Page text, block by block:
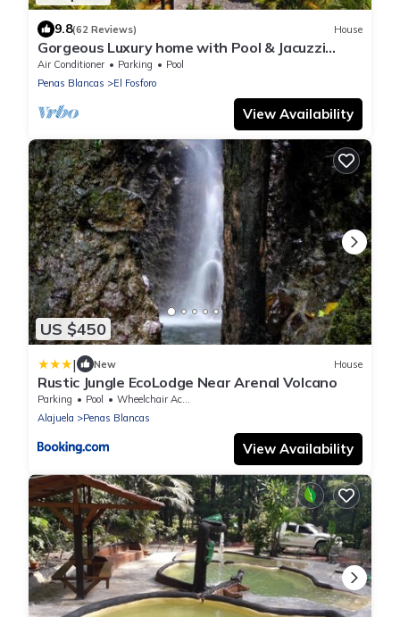
9.8(62 Reviews) House
Gorgeous Luxury home with Pool & Jacuzzi
access. Awesome Lake & Volcano views.
Air Conditioner Parking
Pool
Penas Blancas
El Fosforo
View Availability
US $450
| New House
Rustic Jungle EcoLodge Near Arenal Volcano
Parking Pool
Wheelchair Accessible
Alajuela
Penas Blancas
View Availability